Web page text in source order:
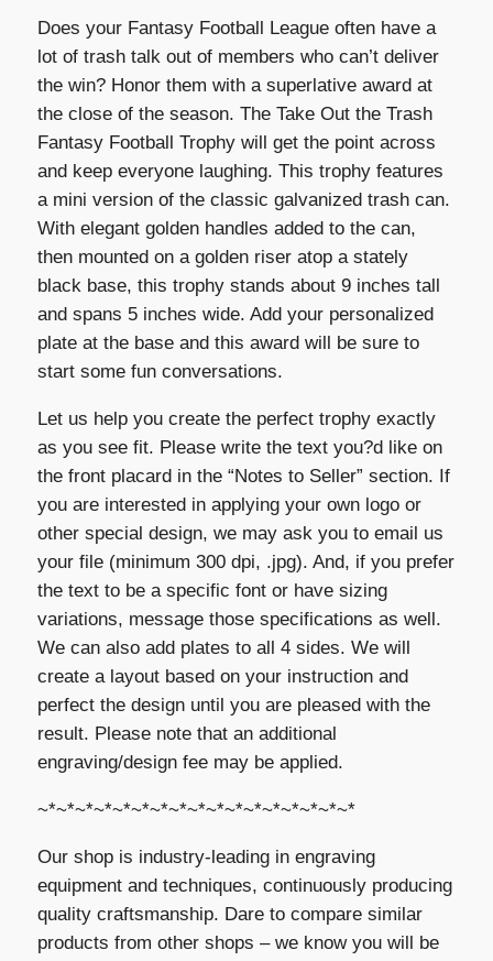
Does your Fantasy Football League often have a
lot of trash talk out of members who can’t deliver
the win? Honor them with a superlative award at
the close of the season. The Take Out the Trash
Fantasy Football Trophy will get the point across
and keep everyone laughing. This trophy features
a mini version of the classic galvanized trash can.
With elegant golden handles added to the can,
then mounted on a golden riser atop a stately
black base, this trophy stands about 9 inches tall
and spans 5 inches wide. Add your personalized
plate at the base and this award will be sure to
start some fun conversations.
Let us help you create the perfect trophy exactly
as you see fit. Please write the text you?d like on
the front placard in the “Notes to Seller” section. If
you are interested in applying your own logo or
other special design, we may ask you to email us
your file (minimum 300 dpi, .jpg). And, if you prefer
the text to be a specific font or have sizing
variations, message those specifications as well.
We can also add plates to all 4 sides. We will
create a layout based on your instruction and
perfect the design until you are pleased with the
result. Please note that an additional
engraving/design fee may be applied.
~*~*~*~*~*~*~*~*~*~*~*~*~*~*~*~*~*
Our shop is industry-leading in engraving
equipment and techniques, continuously producing
quality craftsmanship. Dare to compare similar
products from other shops – we know you will be